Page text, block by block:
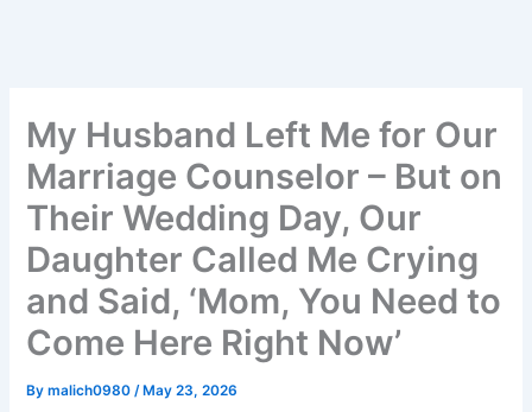
My Husband Left Me for Our
Marriage Counselor – But on
Their Wedding Day, Our
Daughter Called Me Crying
and Said, ‘Mom, You Need to
Come Here Right Now’
Bymalich0980/ May 23, 2026